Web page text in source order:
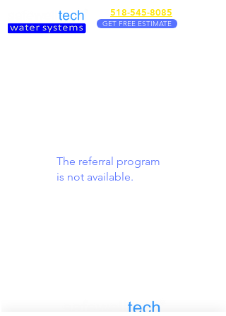
518-545-8085
GET FREE ESTIMATE
The referral program
is not available.